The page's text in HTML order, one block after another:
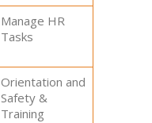
Manage HR
Tasks
Orientation and
Safety &
Training